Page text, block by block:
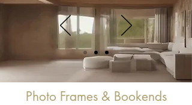
Photo Frames & Bookends